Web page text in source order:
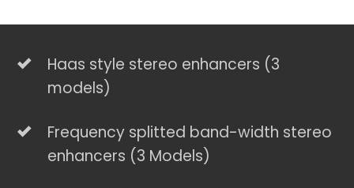
Haas style stereo enhancers (3
models)
Frequency splitted band-width stereo
enhancers (3 Models)